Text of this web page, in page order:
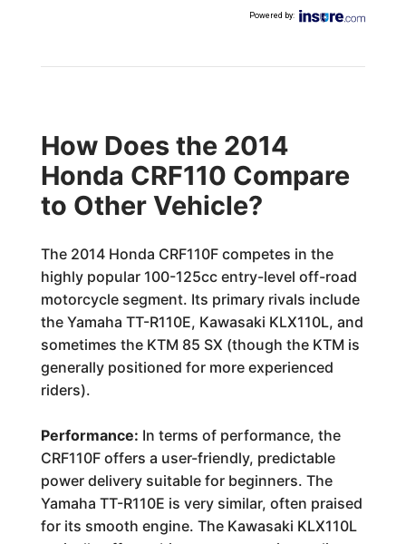
Powered by:
How Does the 2014
Honda CRF110 Compare
to Other Vehicle?
The 2014 Honda CRF110F competes in the
highly popular 100-125cc entry-level off-road
motorcycle segment. Its primary rivals include
the Yamaha TT-R110E, Kawasaki KLX110L, and
sometimes the KTM 85 SX (though the KTM is
generally positioned for more experienced
riders).
Performance: In terms of performance, the
CRF110F offers a user-friendly, predictable
power delivery suitable for beginners. The
Yamaha TT-R110E is very similar, often praised
for its smooth engine. The Kawasaki KLX110L